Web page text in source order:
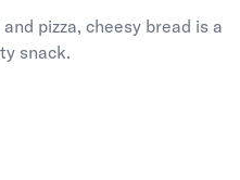
pizza, cheesy bread is a
snack.